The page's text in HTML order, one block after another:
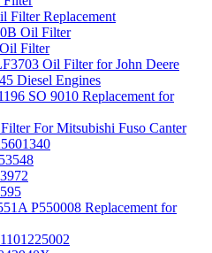
Filter Replacement
Oil Filter
Filter
Oil Filter for John Deere
Diesel Engines
SO 9010 Replacement for
For Mitsubishi Fuso Canter
P550008 Replacement for